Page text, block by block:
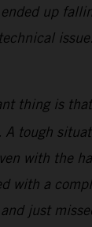
up
thing is
tough
with the
a
just